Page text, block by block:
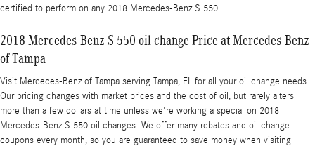
certified to perform on any 2018 Mercedes-Benz S 550.
2018 Mercedes-Benz S 550 oil change Price at Mercedes-Benz
of Tampa
Visit Mercedes-Benz of Tampa serving Tampa, FL for all your oil change needs.
Our pricing changes with market prices and the cost of oil, but rarely alters
more than a few dollars at time unless we're working a special on 2018
Mercedes-Benz S 550 oil changes. We offer many rebates and oil change
coupons every month, so you are guaranteed to save money when visiting